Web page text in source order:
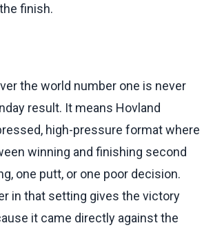
finish.
the world number one is never
result. It means Hovland
high-pressure format where
winning and finishing second
one putt, or one poor decision.
in that setting gives the victory
it came directly against the